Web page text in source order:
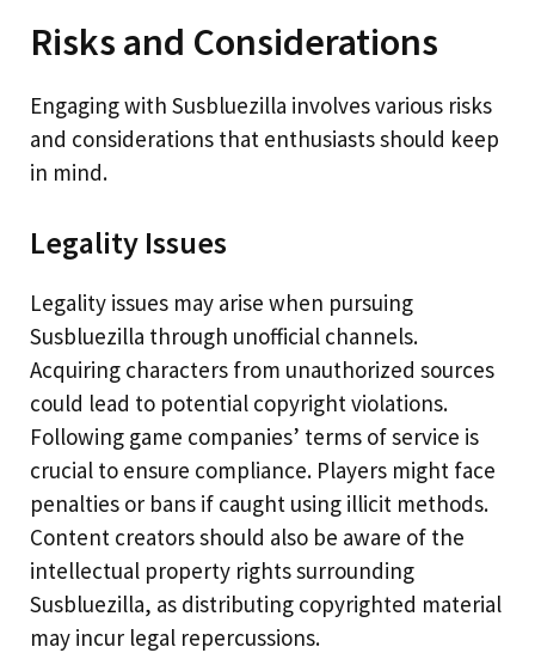
Risks and Considerations
Engaging with Susbluezilla involves various risks
and considerations that enthusiasts should keep
in mind.
Legality Issues
Legality issues may arise when pursuing
Susbluezilla through unofficial channels.
Acquiring characters from unauthorized sources
could lead to potential copyright violations.
Following game companies’ terms of service is
crucial to ensure compliance. Players might face
penalties or bans if caught using illicit methods.
Content creators should also be aware of the
intellectual property rights surrounding
Susbluezilla, as distributing copyrighted material
may incur legal repercussions.